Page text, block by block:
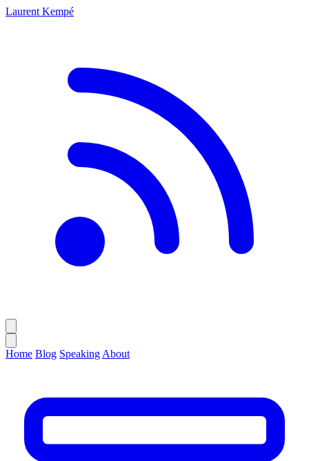
Laurent Kempé
Home Blog Speaking About